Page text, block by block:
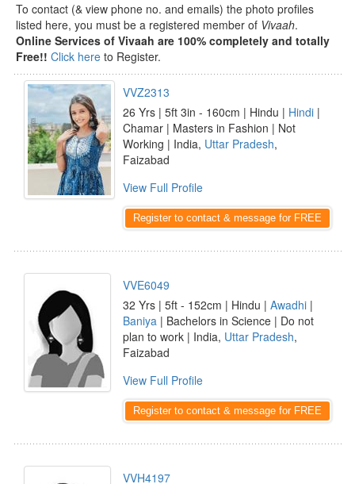
To contact (& view phone no. and emails) the photo profiles
listed here, you must be a registered member of Vivaah.
Online Services of Vivaah are 100% completely and totally
Free!! Click here to Register.
VVZ2313
26 Yrs | 5ft 3in - 160cm | Hindu | Hindi |
Chamar | Masters in Fashion | Not
Working | India, Uttar Pradesh,
Faizabad
View Full Profile
Register to contact & message for FREE
VVE6049
32 Yrs | 5ft - 152cm | Hindu | Awadhi |
Baniya | Bachelors in Science | Do not
plan to work | India, Uttar Pradesh,
Faizabad
View Full Profile
Register to contact & message for FREE
VVH4197